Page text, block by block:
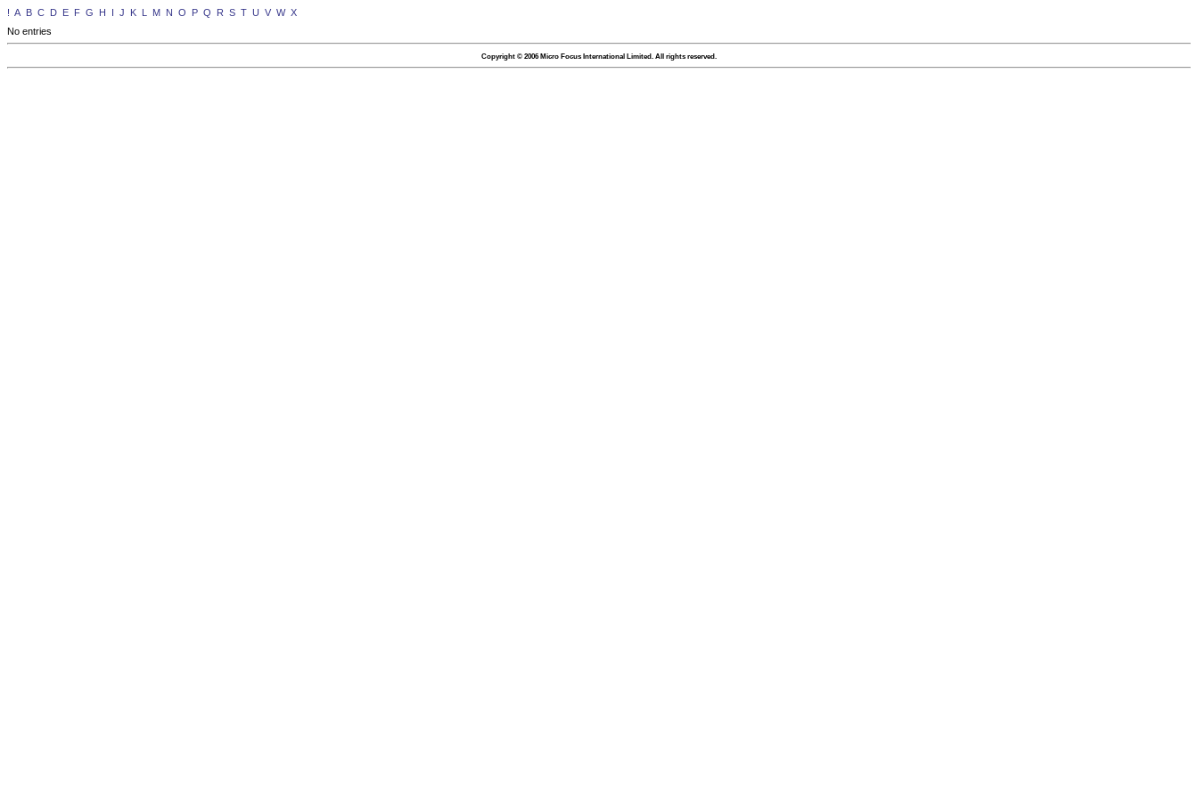
! A B C D E F G H I J K L M N O P Q R S T U V W X
No entries
Copyright © 2006 Micro Focus International Limited. All rights reserved.